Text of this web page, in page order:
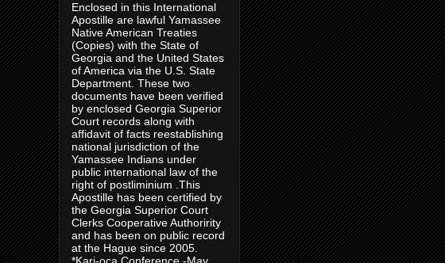
Enclosed in this International
Apostille are lawful Yamassee
Native American Treaties
(Copies) with the State of
Georgia and the United States
of America via the U.S. State
Department. These two
documents have been verified
by enclosed Georgia Superior
Court records along with
affidavit of facts reestablishing
national jurisdiction of the
Yamassee Indians under
public international law of the
right of postliminium .This
Apostille has been certified by
the Georgia Superior Court
Clerks Cooperative Authoririty
and has been on public record
at the Hague since 2005.